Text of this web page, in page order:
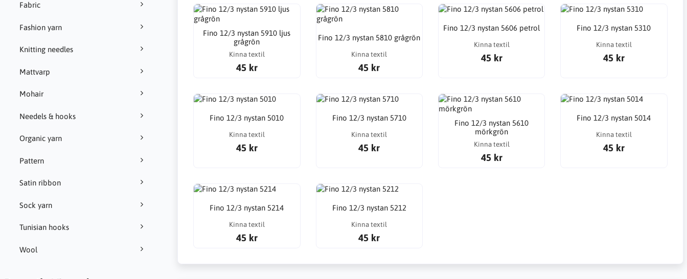
Fabric
Fashion yarn
Knitting needles
Mattvarp
Mohair
Needels & hooks
Organic yarn
Pattern
Satin ribbon
Sock yarn
Tunisian hooks
Wool
Fino 12/3 nystan 5910 ljus
grågrön
Kinna textil
45 kr
Fino 12/3 nystan 5810 grågrön
Kinna textil
45 kr
Fino 12/3 nystan 5606 petrol
Kinna textil
45 kr
Fino 12/3 nystan 5310
Kinna textil
45 kr
Fino 12/3 nystan 5010
Kinna textil
45 kr
Fino 12/3 nystan 5710
Kinna textil
45 kr
Fino 12/3 nystan 5610
mörkgrön
Kinna textil
45 kr
Fino 12/3 nystan 5014
Kinna textil
45 kr
Fino 12/3 nystan 5214
Kinna textil
45 kr
Fino 12/3 nystan 5212
Kinna textil
45 kr